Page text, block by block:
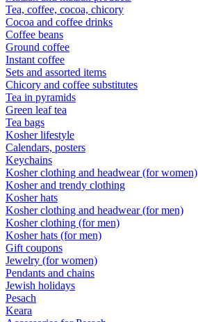
Tea, coffee, cocoa, chicory
Cocoa and coffee drinks
Coffee beans
Ground coffee
Instant coffee
Sets and assorted items
Chicory and coffee substitutes
Tea in pyramids
Green leaf tea
Tea bags
Kosher lifestyle
Calendars, posters
Keychains
Kosher clothing and headwear (for women)
Kosher and trendy clothing
Kosher hats
Kosher clothing and headwear (for men)
Kosher clothing (for men)
Kosher hats (for men)
Gift coupons
Jewelry (for women)
Pendants and chains
Jewish holidays
Pesach
Keara